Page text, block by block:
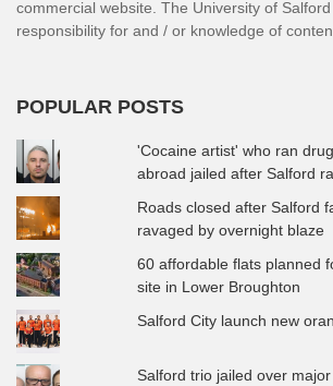
commercial website. The University of
responsibility for and / or knowledge of
POPULAR POSTS
'Cocaine artist' who ran
abroad jailed after Salford
Roads closed after Salford
ravaged by overnight blaze
60 affordable flats planned
site in Lower Broughton
Salford City launch new
Salford trio jailed over